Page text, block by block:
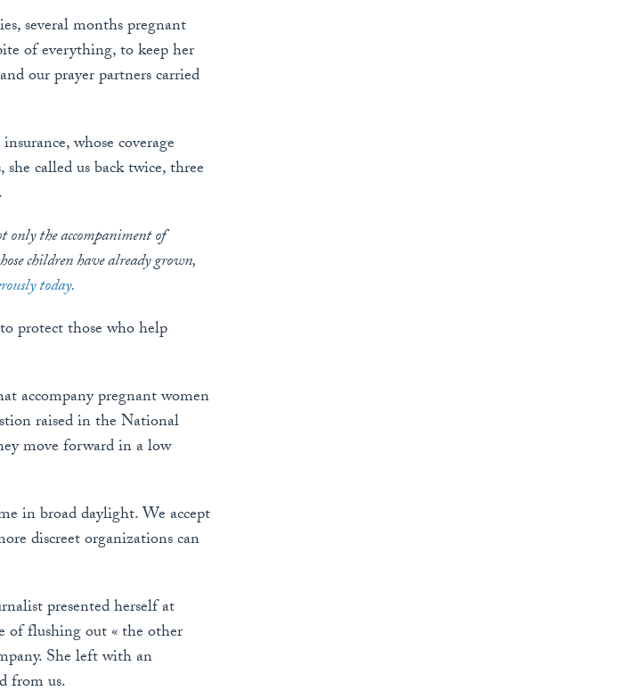
several months pregnant
of everything, to keep her
our prayer partners carried
whose coverage
called us back twice, three
only the accompaniment of
children have already grown,
today.
protect those who help
accompany pregnant women
raised in the National
move forward in a low
in broad daylight. We accept
discreet organizations can
presented herself at
of flushing out « the other
She left with an
from us.